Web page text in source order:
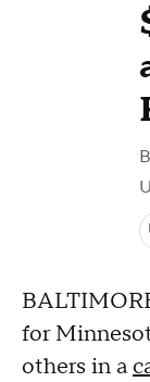
for
others in a